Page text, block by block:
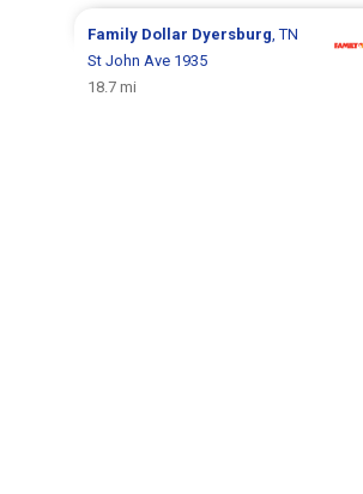
Family Dollar Dyersburg , TN
St John Ave 1935
18.7 mi